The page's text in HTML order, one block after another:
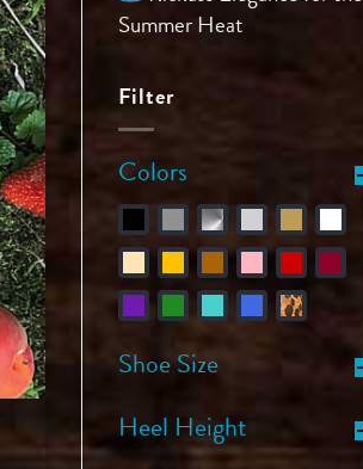
Summer Heat
Filter
Colors
Shoe Size
Heel Height